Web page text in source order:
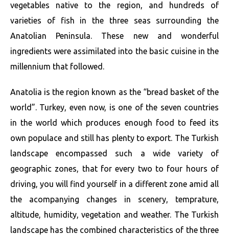
vegetables native to the region, and hundreds of
varieties of fish in the three seas surrounding the
Anatolian Peninsula. These new and wonderful
ingredients were assimilated into the basic cuisine in the
millennium that followed.
Anatolia is the region known as the “bread basket of the
world”. Turkey, even now, is one of the seven countries
in the world which produces enough food to feed its
own populace and still has plenty to export. The Turkish
landscape encompassed such a wide variety of
geographic zones, that for every two to four hours of
driving, you will find yourself in a different zone amid all
the acompanying changes in scenery, temprature,
altitude, humidity, vegetation and weather. The Turkish
landscape has the combined characteristics of the three